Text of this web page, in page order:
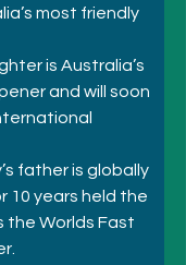
most friendly
is Australia’s
and will soon
father is globally
10 years held the
the Worlds Fast